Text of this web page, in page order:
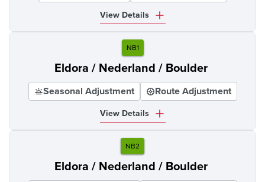
View Details
NB1
Eldora / Nederland / Boulder
Seasonal Adjustment Route Adjustment
View Details
NB2
Eldora / Nederland / Boulder